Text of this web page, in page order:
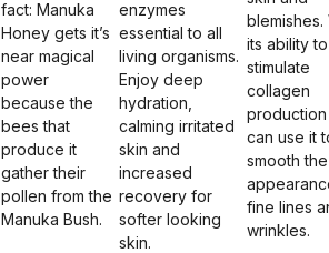
fact: Manuka
Honey gets it’s
near magical
power
because the
bees that
produce it
gather their
pollen from the
Manuka Bush.
enzymes
essential to all
living organisms.
Enjoy deep
hydration,
calming irritated
skin and
increased
recovery for
softer looking
skin.
blemishes.
its ability to
stimulate
collagen
can use it
smooth the
fine lines
wrinkles.